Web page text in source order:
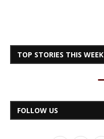
TOP STORIES THIS WEEK
FOLLOW US